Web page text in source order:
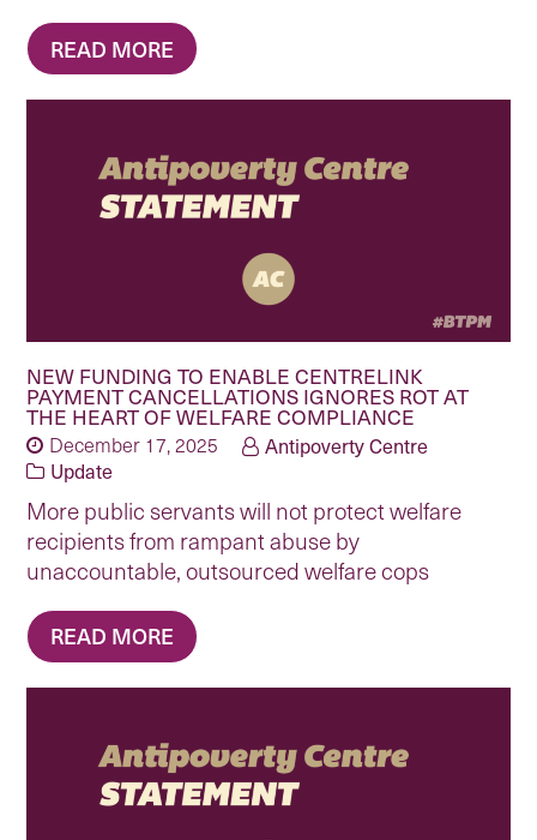
READ MORE
NEW FUNDING TO ENABLE CENTRELINK
PAYMENT CANCELLATIONS IGNORES ROT AT
THE HEART OF WELFARE COMPLIANCE
December 17, 2025
Antipoverty Centre
Update
More public servants will not protect welfare
recipients from rampant abuse by
unaccountable, outsourced welfare cops
READ MORE